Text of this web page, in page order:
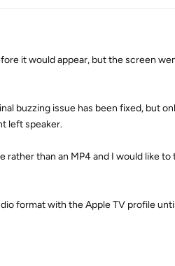
it would appear, but the screen
buzzing issue has been fixed, but
left speaker.
than an MP4 and I would like to
format with the Apple TV profile